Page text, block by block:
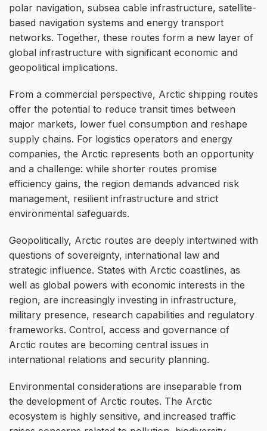
polar navigation, subsea cable infrastructure, satellite-
based navigation systems and energy transport
networks. Together, these routes form a new layer of
global infrastructure with significant economic and
geopolitical implications.
From a commercial perspective, Arctic shipping routes
offer the potential to reduce transit times between
major markets, lower fuel consumption and reshape
supply chains. For logistics operators and energy
companies, the Arctic represents both an opportunity
and a challenge: while shorter routes promise
efficiency gains, the region demands advanced risk
management, resilient infrastructure and strict
environmental safeguards.
Geopolitically, Arctic routes are deeply intertwined with
questions of sovereignty, international law and
strategic influence. States with Arctic coastlines, as
well as global powers with economic interests in the
region, are increasingly investing in infrastructure,
military presence, research capabilities and regulatory
frameworks. Control, access and governance of
Arctic routes are becoming central issues in
international relations and security planning.
Environmental considerations are inseparable from
the development of Arctic routes. The Arctic
ecosystem is highly sensitive, and increased traffic